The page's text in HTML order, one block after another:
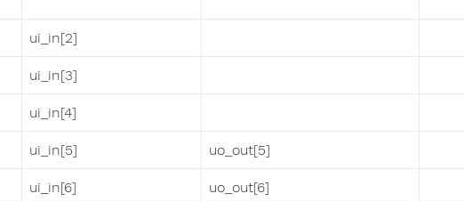
ui_in[2]
ui_in[3]
ui_in[4]
ui_in[5] uo_out[5]
ui_in[6] uo_out[6]